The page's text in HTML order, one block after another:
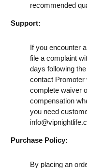
recommended
Support:
If you encounter
file a complaint
days following
contact Promoter
complete waiver
compensation
you need
Purchase Policy:
By placing an